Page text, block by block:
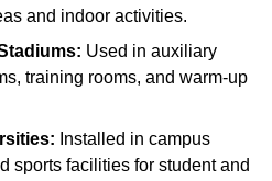
and indoor activities.
Used in auxiliary
training rooms, and warm-up
Installed in campus
sports facilities for student and